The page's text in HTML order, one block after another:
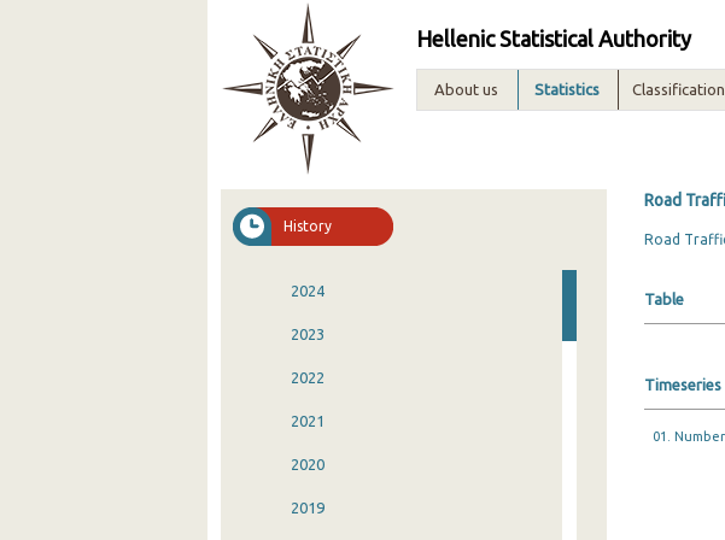
Hellenic Statistical Authority
About us Statistics
History
2024
2023
2022
2021
2020
2019
Road
Road
Table
Timeseries
01.